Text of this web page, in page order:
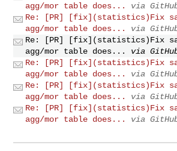
agg/mor table does...
via
Re: [PR] [fix](statistics)Fix
agg/mor table does...
via
Re: [PR] [fix](statistics)Fix
agg/mor table does...
via
Re: [PR] [fix](statistics)Fix
agg/mor table does...
via
Re: [PR] [fix](statistics)Fix
agg/mor table does...
via
Re: [PR] [fix](statistics)Fix
agg/mor table does...
via